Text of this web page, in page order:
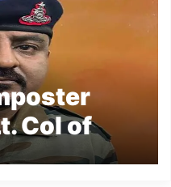
Col of